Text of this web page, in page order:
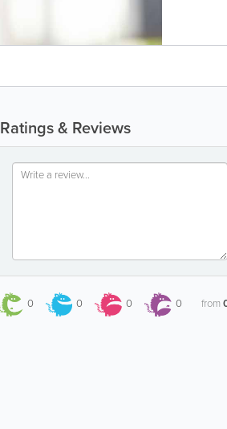
Ratings & Reviews
0 0 0 0 from